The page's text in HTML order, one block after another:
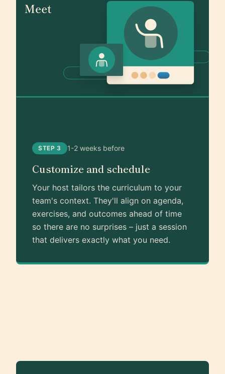
STEP 3 1-2 weeks before
Customize and schedule
Your host tailors the curriculum to your
team's context. They'll align on agenda,
exercises, and outcomes ahead of time
so there are no surprises – just a session
that delivers exactly what you need.